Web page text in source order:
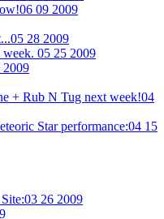
06 09 2009
05 28 2009
week. 05 25 2009
2009
+ Rub N Tug next week!04
Star performance:04 15
03 26 2009